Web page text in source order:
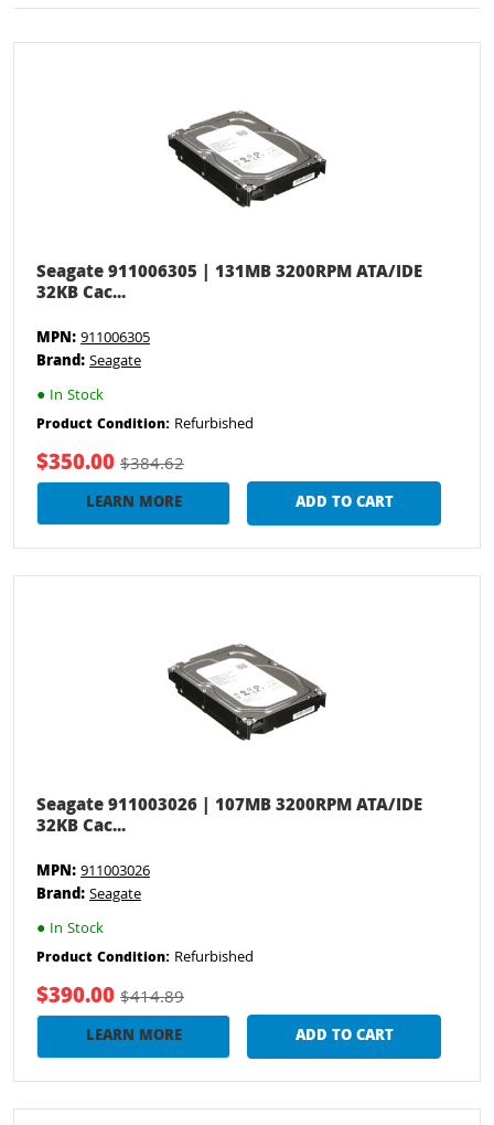
Seagate 911006305 | 131MB 3200RPM ATA/IDE
32KB Cac...
MPN:911006305
Brand:Seagate
● In Stock
Product Condition: Refurbished
$350.00$384.62
LEARN MORE ADD TO CART
Seagate 911003026 | 107MB 3200RPM ATA/IDE
32KB Cac...
MPN:911003026
Brand:Seagate
● In Stock
Product Condition: Refurbished
$390.00$414.89
LEARN MORE ADD TO CART